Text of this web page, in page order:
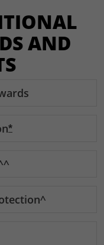
AND
*Opens Freedom